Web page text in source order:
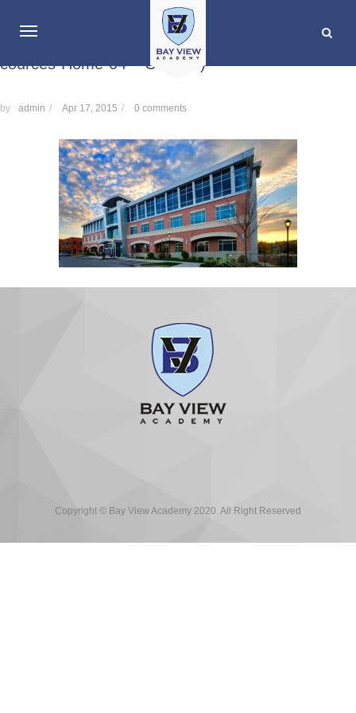
cources-Home-04 – Copy (3)
by admin / Apr 17, 2015 / 0 comments
Copyright © Bay View Academy 2020. All Right Reserved